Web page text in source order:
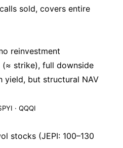
sold, covers entire
reinvestment
strike), full downside
yield, but structural NAV
· QQQI
stocks (JEPI: 100–130